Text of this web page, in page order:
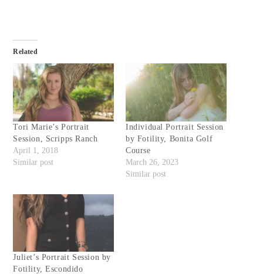
Related
Tori Marie’s Portrait
Session, Scripps Ranch
April 1, 2018
Similar post
Individual Portrait Session
by Fotility, Bonita Golf
Course
March 26, 2023
Similar post
Juliet’s Portrait Session by
Fotility, Escondido